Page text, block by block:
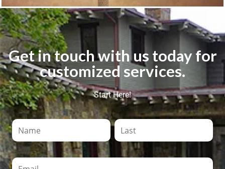
Get in touch with us today for
customized services.
Start Here!